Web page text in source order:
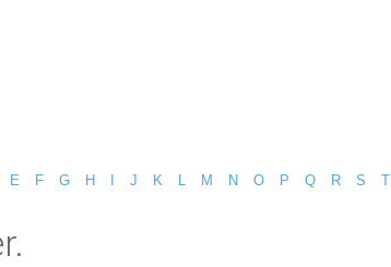
E F G H J K M N O P Q R S T